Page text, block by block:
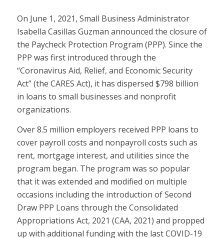
On June 1, 2021, Small Business Administrator
Isabella Casillas Guzman announced the closure of
the Paycheck Protection Program (PPP). Since the
PPP was first introduced through the
“Coronavirus Aid, Relief, and Economic Security
Act” (the CARES Act), it has dispersed $798 billion
in loans to small businesses and nonprofit
organizations.
Over 8.5 million employers received PPP loans to
cover payroll costs and nonpayroll costs such as
rent, mortgage interest, and utilities since the
program began. The program was so popular
that it was extended and modified on multiple
occasions including the introduction of Second
Draw PPP Loans through the Consolidated
Appropriations Act, 2021 (CAA, 2021) and propped
up with additional funding with the last COVID-19